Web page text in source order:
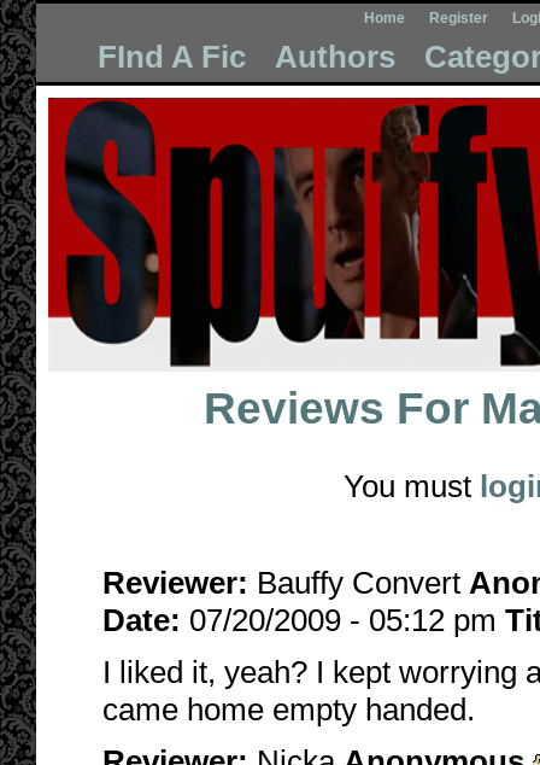
Home Register
FInd A Fic Authors
Reviews For
You must
Reviewer: Bauffy Convert
Date: 07/20/2009 - 05:12 pm
I liked it, yeah? I kept worrying
came home empty handed.